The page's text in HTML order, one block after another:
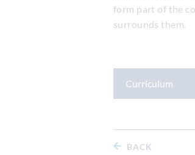
form part of the
surrounds them.
Curriculum
BACK